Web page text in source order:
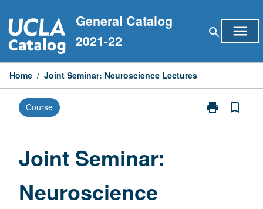
to
content
General Catalog
2021-22
search menu
Home / Joint Seminar: Neuroscience Lectures
Course print
Print
bookmark_border
Joint Seminar:
Neuroscience